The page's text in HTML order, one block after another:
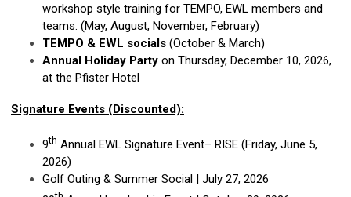
workshop style training for TEMPO, EWL members and
teams. (May, August, November, February)
TEMPO & EWL socials (October & March)
Annual Holiday Party on Thursday, December 10, 2026,
at the Pfister Hotel
Signature Events (Discounted):
9th Annual EWL Signature Event– RISE (Friday, June 5,
2026)
Golf Outing & Summer Social | July 27, 2026